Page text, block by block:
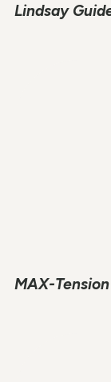
Lindsay
MAX-